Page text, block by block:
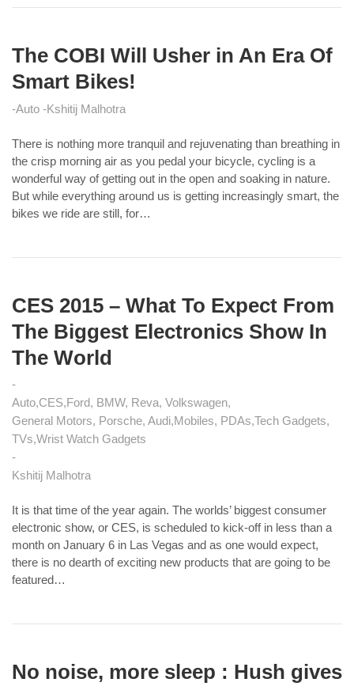
The COBI Will Usher in An Era Of
Smart Bikes!
Auto Kshitij Malhotra
There is nothing more tranquil and rejuvenating than breathing in
the crisp morning air as you pedal your bicycle, cycling is a
wonderful way of getting out in the open and soaking in nature.
But while everything around us is getting increasingly smart, the
bikes we ride are still, for…
CES 2015 – What To Expect From
The Biggest Electronics Show In
The World
Auto CES Ford, BMW, Reva, Volkswagen
General Motors, Porsche, Audi Mobiles, PDAs Tech Gadgets
TVs Wrist Watch Gadgets
Kshitij Malhotra
It is that time of the year again. The worlds’ biggest consumer
electronic show, or CES, is scheduled to kick-off in less than a
month on January 6 in Las Vegas and as one would expect,
there is no dearth of exciting new products that are going to be
featured…
No noise, more sleep : Hush gives